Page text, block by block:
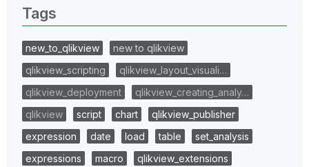
Tags
new_to_qlikview
new to qlikview
qlikview_scripting
qlikview_layout_visuali…
qlikview_deployment
qlikview_creating_analy…
qlikview
script chart
qlikview_publisher
expression
date load table
set_analysis
expressions
macro
qlikview_extensions